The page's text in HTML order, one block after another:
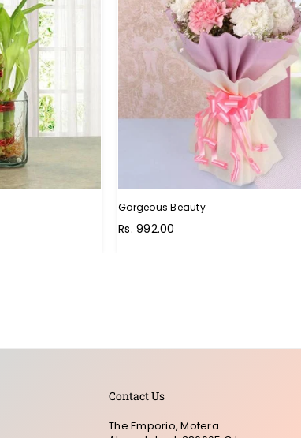
Gorgeous Beauty
Rs. 992.00
Contact Us
The Emporio, Motera